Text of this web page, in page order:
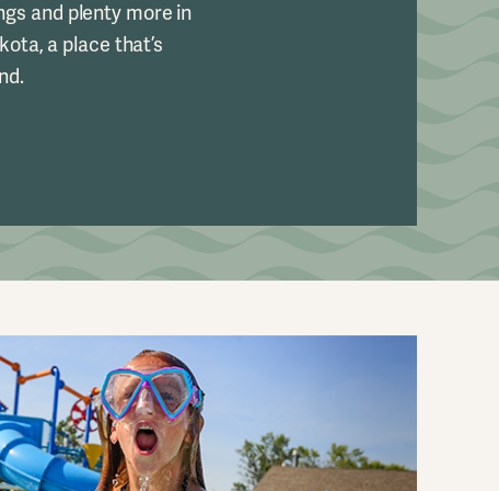
and plenty more in
a place that’s